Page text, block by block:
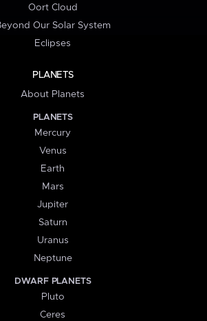
Oort Cloud
Our Solar System
Eclipses
PLANETS
About Planets
PLANETS
Mercury
Venus
Earth
Mars
Jupiter
Saturn
Uranus
Neptune
DWARF PLANETS
Pluto
Ceres